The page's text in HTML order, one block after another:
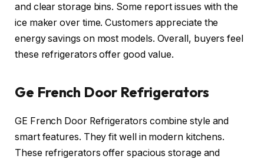
and clear storage bins. Some report issues with the
ice maker over time. Customers appreciate the
energy savings on most models. Overall, buyers feel
these refrigerators offer good value.
Ge French Door Refrigerators
GE French Door Refrigerators combine style and
smart features. They fit well in modern kitchens.
These refrigerators offer spacious storage and